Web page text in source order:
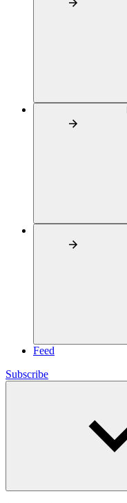
Feed
Subscribe